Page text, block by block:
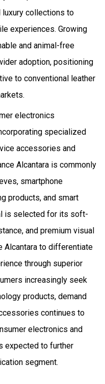
collections to
experiences. Growing
and animal-free
adoption, positioning
to conventional leather
electronics
specialized
accessories and
Alcantara is commonly
smartphone
products, and smart
is selected for its soft-
and premium visual
Alcantara to differentiate
through superior
increasingly seek
products, demand
continues to
electronics and
expected to further
segment.